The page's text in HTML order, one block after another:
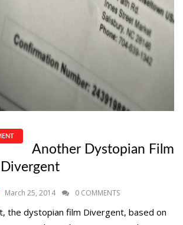
Another Dystopian Film
March 25, 2014 0 COMMENTS
the dystopian film Divergent, based on